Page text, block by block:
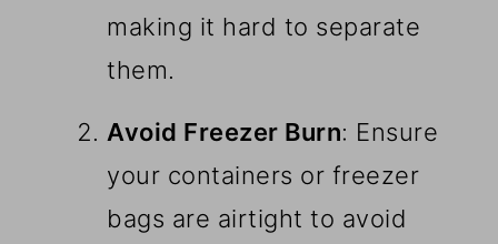
making it hard to separate
them.
Avoid Freezer Burn: Ensure
your containers or freezer
bags are airtight to avoid